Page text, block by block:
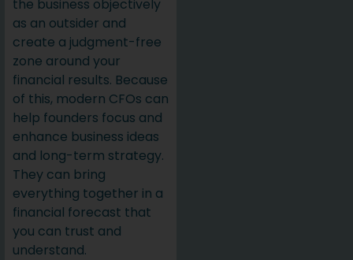
the business objectively
as an outsider and
create a judgment-free
zone around your
financial results. Because
of this, modern CFOs can
help founders focus and
enhance business ideas
and long-term strategy.
They can bring
everything together in a
financial forecast that
you can trust and
understand.